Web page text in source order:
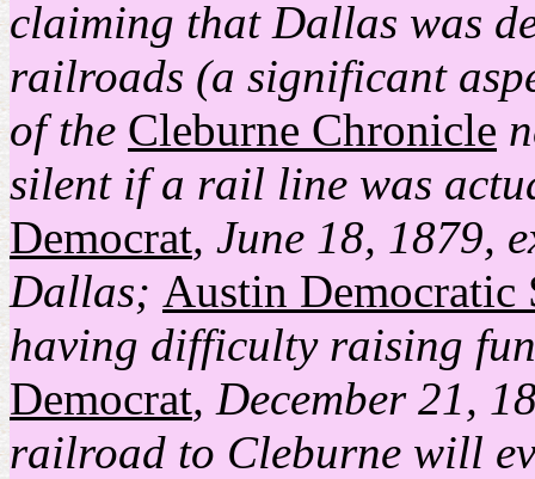
claiming that Dallas was
railroads (a significant
of the Cleburne Chronicle
silent if a rail line was
Democrat, June 18, 1879,
Dallas; Austin Democratic
having difficulty raising
Democrat, December 21,
railroad to Cleburne will